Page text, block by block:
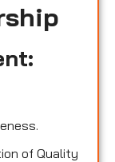
of Quality